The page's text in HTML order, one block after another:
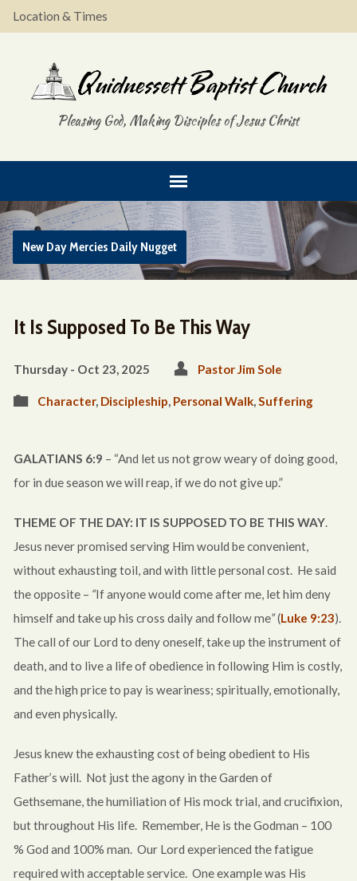
Location & Times
Pleasing God, Making Disciples of Jesus Christ
New Day Mercies Daily Nugget
It Is Supposed To Be This Way
Thursday - Oct 23, 2025 Pastor Jim Sole
Character, Discipleship, Personal Walk,Suffering
GALATIANS 6:9 – “And let us not grow weary of doing good,
for in due season we will reap, if we do not give up.”
THEME OF THE DAY: IT IS SUPPOSED TO BE THIS WAY.
Jesus never promised serving Him would be convenient,
without exhausting toil, and with little personal cost. He said
the opposite – “If anyone would come after me, let him deny
himself and take up his cross daily and follow me”(Luke 9:23).
The call of our Lord to deny oneself, take up the instrument of
death, and to live a life of obedience in following Him is costly,
and the high price to pay is weariness; spiritually, emotionally,
and even physically.
Jesus knew the exhausting cost of being obedient to His
Father’s will. Not just the agony in the Garden of
Gethsemane, the humiliation of His mock trial, and crucifixion,
but throughout His life. Remember, He is the Godman – 100
% God and 100% man. Our Lord experienced the fatigue
required with acceptable service. One example was His